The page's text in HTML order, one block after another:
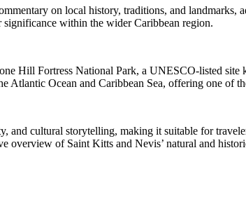
on local history, traditions, and
significance within the wider Caribbean region.
Hill Fortress National Park, a UNESCO-listed
Atlantic Ocean and Caribbean Sea, offering one of
and cultural storytelling, making it suitable for
overview of Saint Kitts and Nevis’ natural and